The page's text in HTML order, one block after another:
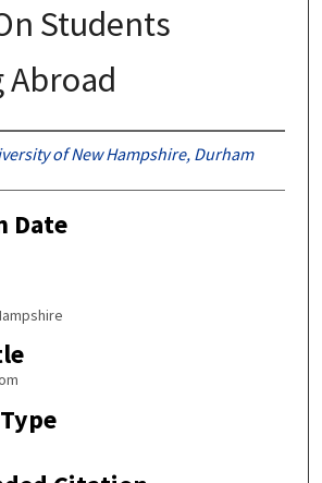
Students
Abroad
of New Hampshire, Durham
Date